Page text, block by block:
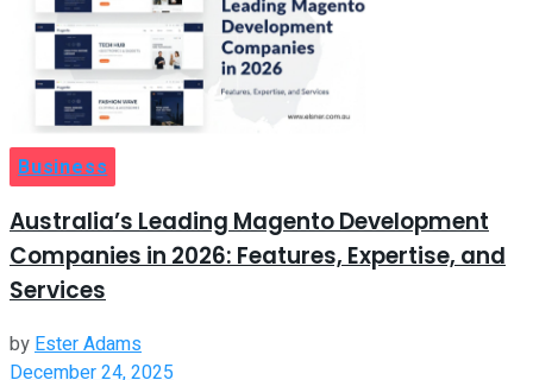
Business
Australia’s Leading Magento Development
Companies in 2026: Features, Expertise, and
Services
by Ester Adams
December 24, 2025